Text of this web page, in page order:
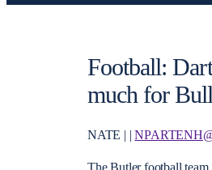
Football:
much for
NATE | |